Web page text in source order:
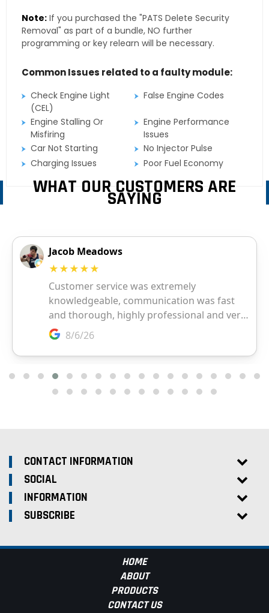
Note: If you purchased the "PATS Delete Security
Removal" as part of a bundle, NO further
programming or key relearn will be necessary.
Common Issues related to a faulty module:
Check Engine Light
(CEL)
False Engine Codes
Engine Stalling Or
Misfiring
Engine Performance
Issues
Car Not Starting
No Injector Pulse
Charging Issues
Poor Fuel Economy
WHAT OUR CUSTOMERS ARE
SAYING
CONTACT INFORMATION
SOCIAL
INFORMATION
SUBSCRIBE
HOME
ABOUT
PRODUCTS
CONTACT US